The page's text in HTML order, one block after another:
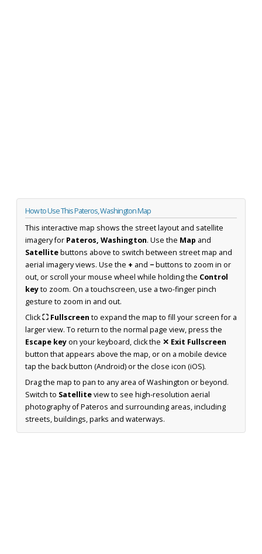
How to Use This Pateros, Washington Map
This interactive map shows the street layout and satellite
imagery for Pateros, Washington. Use the Map and
Satellitebuttons above to switch between street map and
aerial imagery views. Use the + and −buttons to zoom in or
out, or scroll your mouse wheel while holding the Control
keyto zoom. On a touchscreen, use a two-finger pinch
gesture to zoom in and out.
Click⛶ Fullscreen to expand the map to fill your screen for a
larger view. To return to the normal page view, press the
Escape keyon your keyboard, click the ✕ Exit Fullscreen
button that appears above the map, or on a mobile device
tap the back button (Android) or the close icon (iOS).
Drag the map to pan to any area of Washington or beyond.
Switch to Satelliteview to see high-resolution aerial
photography of Pateros and surrounding areas, including
streets, buildings, parks and waterways.